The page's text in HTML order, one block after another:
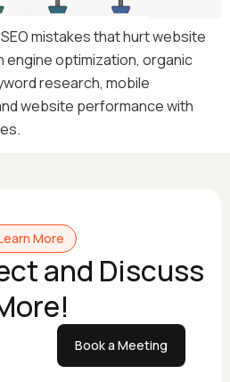
mistakes that hurt website
engine optimization, organic
research, mobile
website performance with
More
and Discuss
Book a Meeting